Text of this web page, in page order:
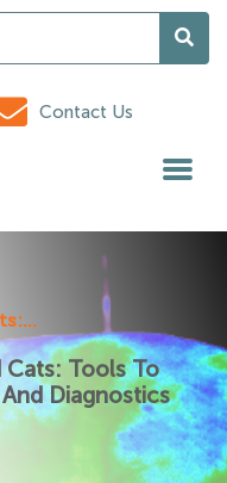
Contact Us
Tools To
Diagnostics